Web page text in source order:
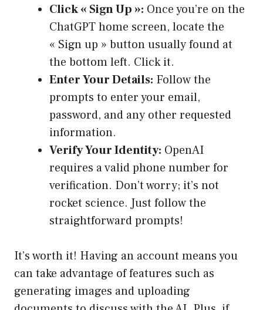
Click « Sign Up »: Once you’re on the
ChatGPT home screen, locate the
« Sign up » button usually found at
the bottom left. Click it.
Enter Your Details: Follow the
prompts to enter your email,
password, and any other requested
information.
Verify Your Identity: OpenAI
requires a valid phone number for
verification. Don’t worry; it’s not
rocket science. Just follow the
straightforward prompts!
It’s worth it! Having an account means you
can take advantage of features such as
generating images and uploading